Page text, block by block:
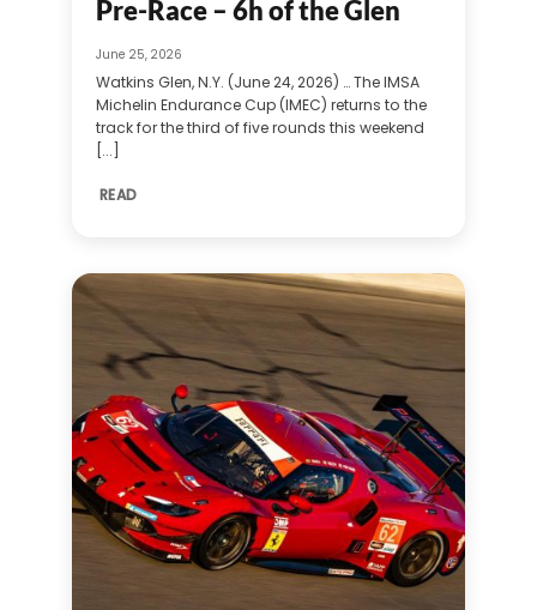
Pre-Race – 6h of the Glen
June 25, 2026
Watkins Glen, N.Y. (June 24, 2026) … The IMSA
Michelin Endurance Cup (IMEC) returns to the
track for the third of five rounds this weekend
[...]
READ